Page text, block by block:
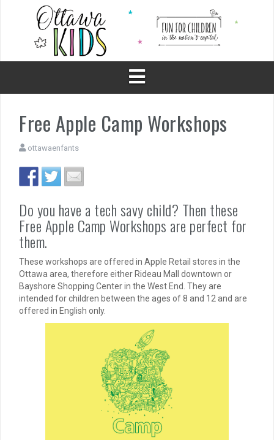
Free Apple Camp Workshops
ottawaenfants
Do you have a tech savy child? Then these
Free Apple Camp Workshops are perfect for
them.
These workshops are offered in Apple Retail stores in the
Ottawa area, therefore either Rideau Mall downtown or
Bayshore Shopping Center in the West End. They are
intended for children between the ages of 8 and 12 and are
offered in English only.